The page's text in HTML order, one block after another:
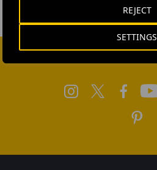
SETTINGS
REJECT